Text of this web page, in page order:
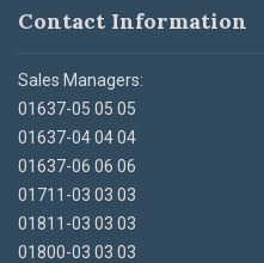
Contact Information
Sales Managers:
01637-05 05 05
01637-04 04 04
01637-06 06 06
01711-03 03 03
01811-03 03 03
01800-03 03 03